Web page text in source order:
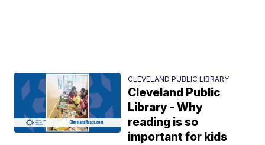
CLEVELAND PUBLIC LIBRARY
Cleveland Public
Library - Why
reading is so
important for kids